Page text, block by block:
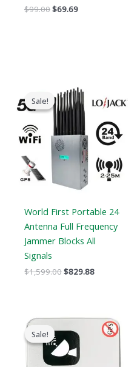
$99.00$69.69
Sale!
Sale!
World First Portable 24
Antenna Full Frequency
Jammer Blocks All
Signals
$1,599.00
Original
price
was:
$1,599.00.
$829.88
price
is:
Sale!
Sale!
Original
price
was:
$139.00.
Current